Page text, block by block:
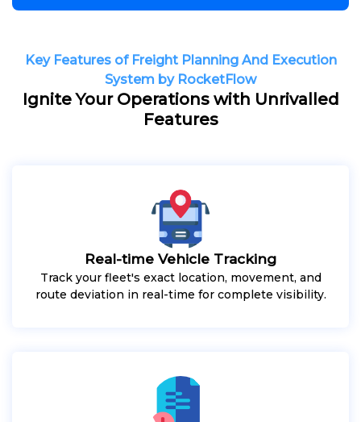
Key Features of Freight Planning And Execution
System by RocketFlow
Ignite Your Operations with Unrivalled
Features
Real-time Vehicle Tracking
Track your fleet's exact location, movement, and
route deviation in real-time for complete visibility.